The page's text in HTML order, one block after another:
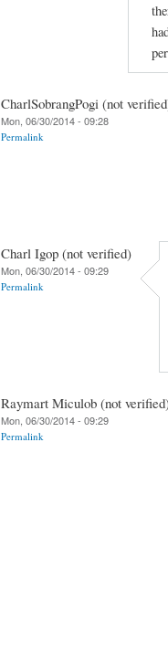
CharlSobrangPogi (not
Mon, 06/30/2014 - 09:28
Permalink
Charl Igop (not verified)
Mon, 06/30/2014 - 09:29
Permalink
Raymart Miculob (not
Mon, 06/30/2014 - 09:29
Permalink